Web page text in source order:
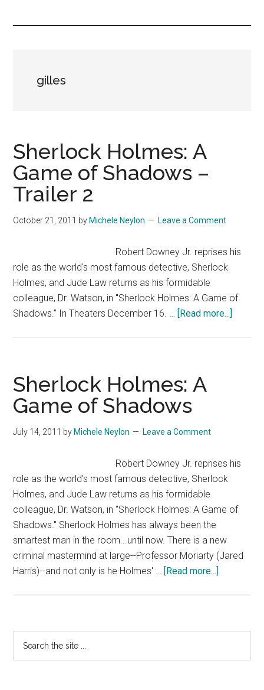
gilles
Sherlock Holmes: A
Game of Shadows –
Trailer 2
October 21, 2011 by Michele Neylon Leave a Comment
Robert Downey Jr. reprises his
role as the world's most famous detective, Sherlock
Holmes, and Jude Law returns as his formidable
colleague, Dr. Watson, in "Sherlock Holmes: A Game of
Shadows." In Theaters December 16. … [Read more...]
Sherlock Holmes: A
Game of Shadows
July 14, 2011 by Michele Neylon Leave a Comment
Robert Downey Jr. reprises his
role as the world's most famous detective, Sherlock
Holmes, and Jude Law returns as his formidable
colleague, Dr. Watson, in "Sherlock Holmes: A Game of
Shadows." Sherlock Holmes has always been the
smartest man in the room...until now. There is a new
criminal mastermind at large--Professor Moriarty (Jared
Harris)--and not only is he Holmes' … [Read more...]
Game
Shadows
Primary
Sidebar